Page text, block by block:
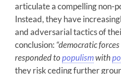
articulate a compelling non-
Instead, they have
and adversarial tactics of
conclusion: “democratic
responded topopulismwith
they risk ceding further